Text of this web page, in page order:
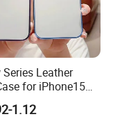
Leather
for iPhone15
11promax
1.12